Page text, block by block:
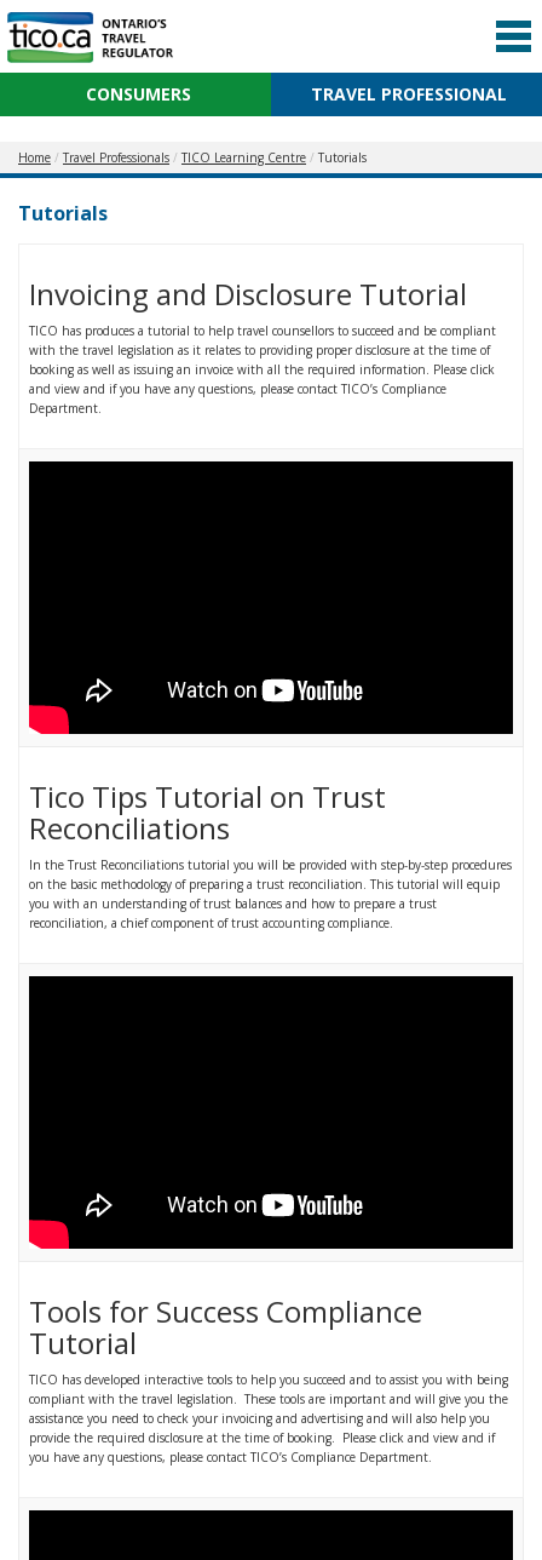
CONSUMERS TRAVEL PROFESSIONAL
Home Travel Professionals TICO Learning Centre Tutorials
Tutorials
Invoicing and Disclosure Tutorial
TICO has produces a tutorial to help travel counsellors to succeed and be compliant
with the travel legislation as it relates to providing proper disclosure at the time of
booking as well as issuing an invoice with all the required information. Please click
and view and if you have any questions, please contact TICO’s Compliance
Department.
Tico Tips Tutorial on Trust
Reconciliations
In the Trust Reconciliations tutorial you will be provided with step-by-step procedures
on the basic methodology of preparing a trust reconciliation. This tutorial will equip
you with an understanding of trust balances and how to prepare a trust
reconciliation, a chief component of trust accounting compliance.
Tools for Success Compliance
Tutorial
TICO has developed interactive tools to help you succeed and to assist you with being
compliant with the travel legislation. These tools are important and will give you the
assistance you need to check your invoicing and advertising and will also help you
provide the required disclosure at the time of booking. Please click and view and if
you have any questions, please contact TICO’s Compliance Department.